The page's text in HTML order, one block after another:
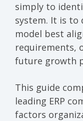
simply to
system. It is to
model best
requirements,
future growth
This guide
leading ERP
factors